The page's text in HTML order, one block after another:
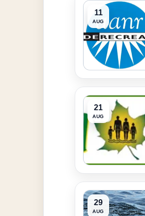
11
AUG
21
AUG
29
AUG